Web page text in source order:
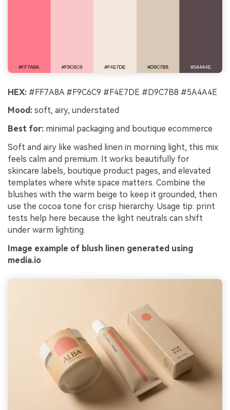
HEX: #FF7A8A #F9C6C9 #F4E7DE #D9C7B8 #5A4A4E
Mood: soft, airy, understated
Best for: minimal packaging and boutique ecommerce
Soft and airy like washed linen in morning light, this mix
feels calm and premium. It works beautifully for
skincare labels, boutique product pages, and elevated
templates where white space matters. Combine the
blushes with the warm beige to keep it grounded, then
use the cocoa tone for crisp hierarchy. Usage tip: print
tests help here because the light neutrals can shift
under warm lighting.
Image example of blush linen generated using
media.io